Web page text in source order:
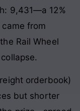
9,431—a 12%
came from
Rail Wheel
orderbook)
but shorter